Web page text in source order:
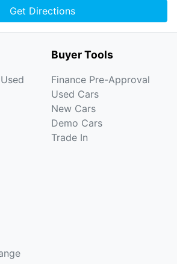
Get Directions
Buyer Tools
Finance Pre-Approval
Used Cars
New Cars
Demo Cars
Trade In